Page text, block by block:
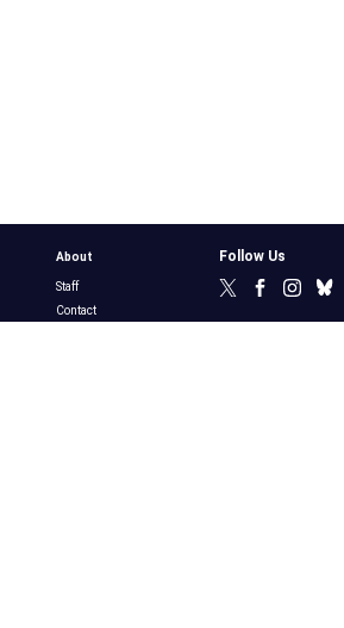
About
Staff
Contact
Follow Us